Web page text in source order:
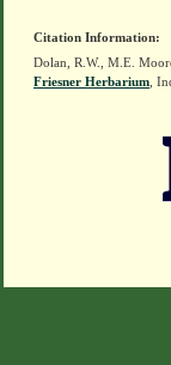
Citation Information:
Dolan, R.W., M.E.
Friesner Herbarium ,